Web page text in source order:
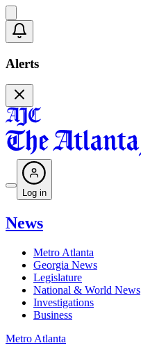
Alerts
Log in
News
Metro Atlanta
Georgia News
Legislature
National & World News
Investigations
Business
Metro Atlanta